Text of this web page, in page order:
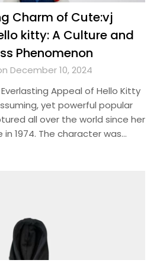
Charm of Cute:vj
kitty: A Culture and
Phenomenon
December 10, 2024
Appeal of Hello Kitty
yet powerful popular
all over the world since her
1974. The character was…